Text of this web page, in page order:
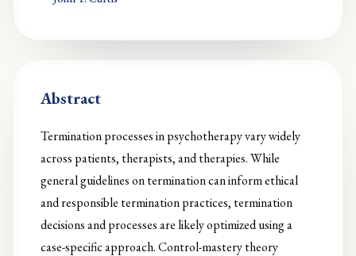
Abstract
Termination processes in psychotherapy vary widely
across patients, therapists, and therapies. While
general guidelines on termination can inform ethical
and responsible termination practices, termination
decisions and processes are likely optimized using a
case-specific approach. Control-mastery theory